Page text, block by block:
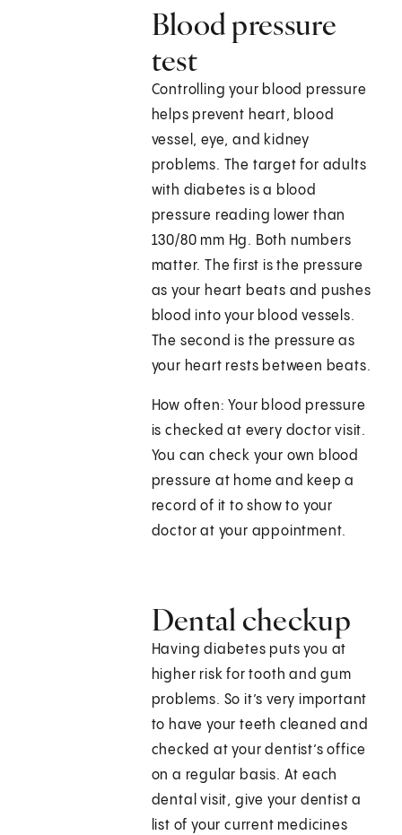
Blood pressure
test
Controlling your blood pressure
helps prevent heart, blood
vessel, eye, and kidney
problems. The target for adults
with diabetes is a blood
pressure reading lower than
130/80 mm Hg. Both numbers
matter. The first is the pressure
as your heart beats and pushes
blood into your blood vessels.
The second is the pressure as
your heart rests between beats.
How often: Your blood pressure
is checked at every doctor visit.
You can check your own blood
pressure at home and keep a
record of it to show to your
doctor at your appointment.
Dental checkup
Having diabetes puts you at
higher risk for tooth and gum
problems. So it’s very important
to have your teeth cleaned and
checked at your dentist’s office
on a regular basis. At each
dental visit, give your dentist a
list of your current medicines